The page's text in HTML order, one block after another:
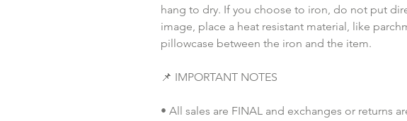
hang to dry. If you choose to iron, do not put
image, place a heat resistant material, like
pillowcase between the iron and the item.
📌 IMPORTANT NOTES
• All sales are FINAL and exchanges or returns